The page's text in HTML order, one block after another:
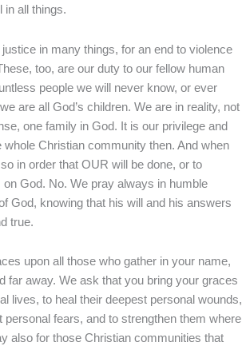
in all things.
in many things, for an end to violence
too, are our duty to our fellow human
people we will never know, or ever
are all God’s children. We are in reality, not
one family in God. It is our privilege and
whole Christian community then. And when
in order that OUR will be done, or to
God. No. We pray always in humble
God, knowing that his will and his answers
true.
upon all those who gather in your name,
far away. We ask that you bring your graces
lives, to heal their deepest personal wounds,
personal fears, and to strengthen them where
also for those Christian communities that